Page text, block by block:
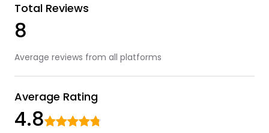
Total Reviews
8
Average reviews from all platforms
Average Rating
4.8